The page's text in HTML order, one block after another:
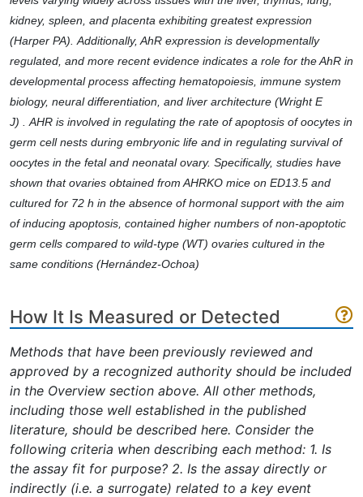
kidney, spleen, and placenta exhibiting greatest expression
(Harper PA). Additionally, AhR expression is developmentally
regulated, and more recent evidence indicates a role for the AhR in
developmental process affecting hematopoiesis, immune system
biology, neural differentiation, and liver architecture (Wright E
J) . AHR is involved in regulating the rate of apoptosis of oocytes in
germ cell nests during embryonic life and in regulating survival of
oocytes in the fetal and neonatal ovary. Specifically, studies have
shown that ovaries obtained from AHRKO mice on ED13.5 and
cultured for 72 h in the absence of hormonal support with the aim
of inducing apoptosis, contained higher numbers of non-apoptotic
germ cells compared to wild-type (WT) ovaries cultured in the
same conditions (Hernández-Ochoa)
How It Is Measured or Detected
Methods that have been previously reviewed and
approved by a recognized authority should be included
in the Overview section above. All other methods,
including those well established in the published
literature, should be described here. Consider the
following criteria when describing each method: 1. Is
the assay fit for purpose? 2. Is the assay directly or
indirectly (i.e. a surrogate) related to a key event